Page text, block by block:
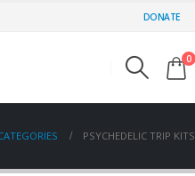
DONATE
0
PSYCHEDELIC TRIP KITS